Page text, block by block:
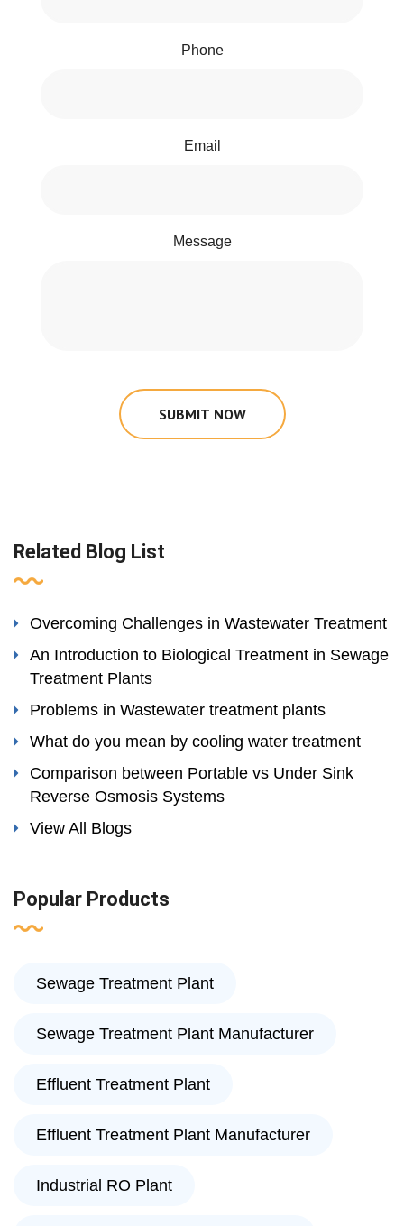
Phone
Email
Message
SUBMIT NOW
Related Blog List
Overcoming Challenges in Wastewater Treatment
An Introduction to Biological Treatment in Sewage
Treatment Plants
Problems in Wastewater treatment plants
What do you mean by cooling water treatment
Comparison between Portable vs Under Sink
Reverse Osmosis Systems
View All Blogs
Popular Products
Sewage Treatment Plant
Sewage Treatment Plant Manufacturer
Effluent Treatment Plant
Effluent Treatment Plant Manufacturer
Industrial RO Plant